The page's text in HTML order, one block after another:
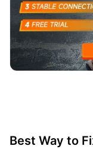
Best Way to